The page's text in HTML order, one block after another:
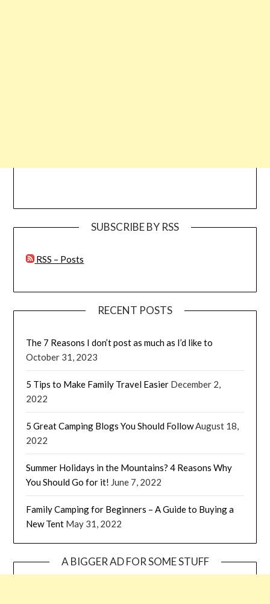
SUBSCRIBE BY RSS
RSS – Posts
RECENT POSTS
The 7 Reasons I don’t post as much as I’d like to
October 31, 2023
5 Tips to Make Family Travel Easier December 2,
2022
5 Great Camping Blogs You Should FollowAugust 18,
2022
Summer Holidays in the Mountains? 4 Reasons Why
You Should Go for it! June 7, 2022
Family Camping for Beginners – A Guide to Buying a
New Tent May 31, 2022
A BIGGER AD FOR SOME STUFF